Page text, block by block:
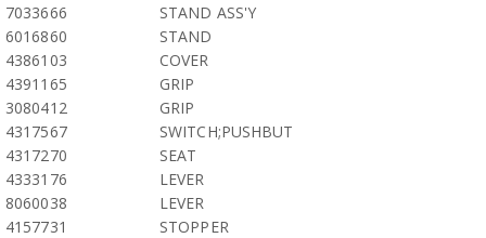
7033666
STAND ASS'Y
6016860
STAND
4386103
COVER
4391165
GRIP
3080412
GRIP
4317567
SWITCH;PUSHBUT
4317270
SEAT
4333176
LEVER
8060038
LEVER
4157731
STOPPER